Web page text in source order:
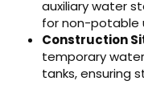
auxiliary water
for non-potable
Construction
temporary
tanks, ensuring